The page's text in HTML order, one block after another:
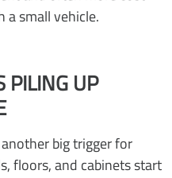
a small vehicle.
PILING UP
big trigger for
floors, and cabinets start